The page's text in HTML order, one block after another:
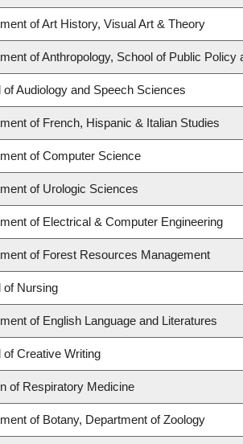
of Art History, Visual Art & Theory
of Anthropology, School of Public Policy
of Audiology and Speech Sciences
of French, Hispanic & Italian Studies
of Computer Science
of Urologic Sciences
of Electrical & Computer Engineering
of Forest Resources Management
of Nursing
of English Language and Literatures
of Creative Writing
of Respiratory Medicine
of Botany, Department of Zoology